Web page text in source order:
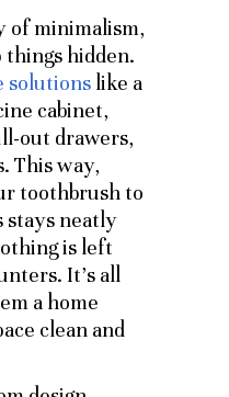
of minimalism,
things hidden.
solutions like a
cabinet,
out drawers,
This way,
toothbrush to
neatly
is left
It’s all
a home
clean and